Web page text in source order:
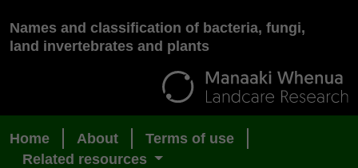
Names and classification of bacteria, fungi,
land invertebrates and plants
Home About
Terms of use
Related resources